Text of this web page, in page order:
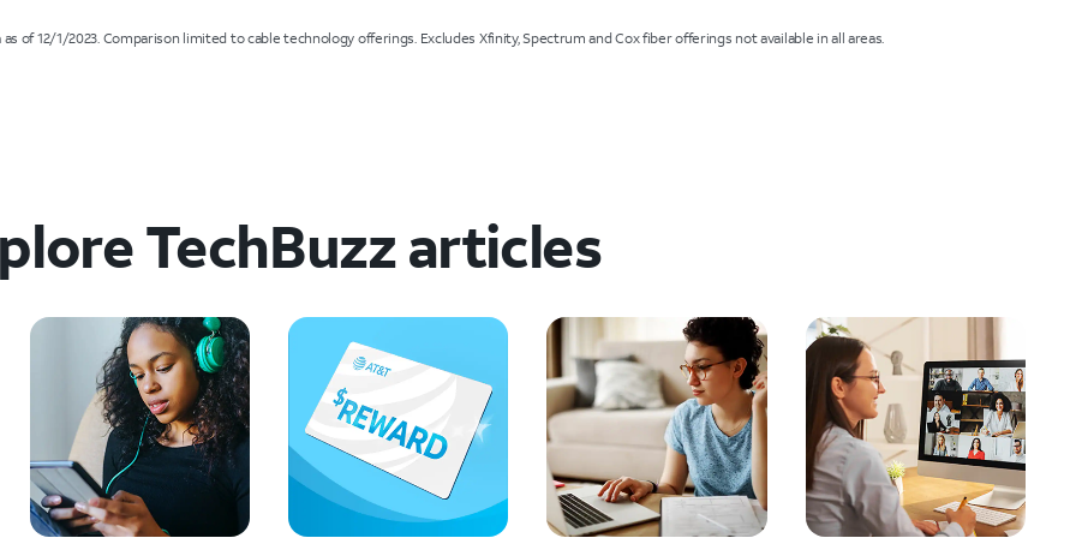
of 12/1/2023. Comparison limited to cable technology offerings. Excludes Xfinity, Spectrum and Cox fiber offerings not available in all areas.
TechBuzz articles